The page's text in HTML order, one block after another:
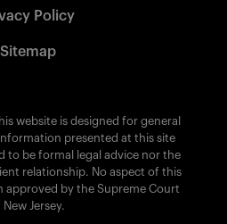
Policy
Sitemap
website is designed for general
presented at this site
to be formal legal advice nor the
relationship. No aspect of this
approved by the Supreme Court
New Jersey.